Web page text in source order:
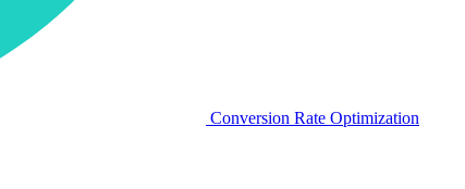
Conversion Rate Optimization